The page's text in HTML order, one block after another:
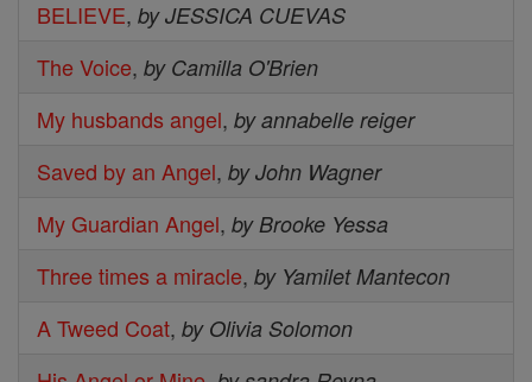
BELIEVE, by JESSICA CUEVAS
The Voice, by Camilla O'Brien
My husbands angel, by annabelle reiger
Saved by an Angel, by John Wagner
My Guardian Angel, by Brooke Yessa
Three times a miracle, by Yamilet Mantecon
A Tweed Coat, by Olivia Solomon